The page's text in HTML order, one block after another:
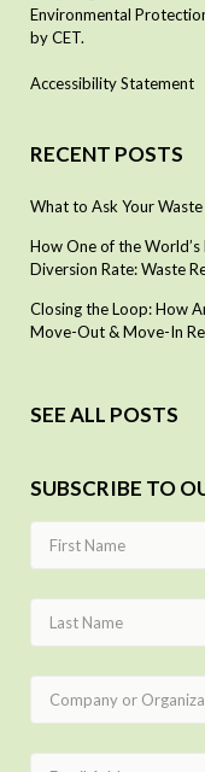
Environmental
by CET.
Accessibility Statement
RECENT POSTS
What to Ask Your
How One of the World’s
Diversion Rate: Waste
Closing the Loop: How
Move-Out & Move-In
SEE ALL POSTS
SUBSCRIBE TO